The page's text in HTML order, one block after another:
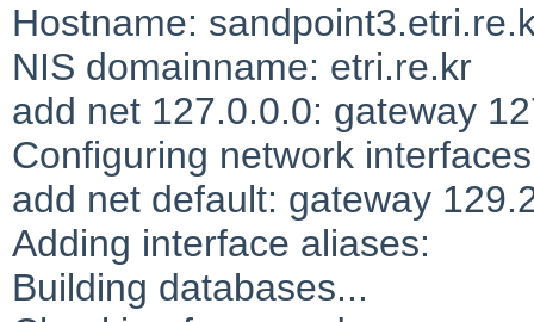
Hostname:
NIS domainname: etri.re.kr
add net 127.0.0.0: gateway
Configuring network
add net default: gateway
Adding interface aliases:
Building databases...